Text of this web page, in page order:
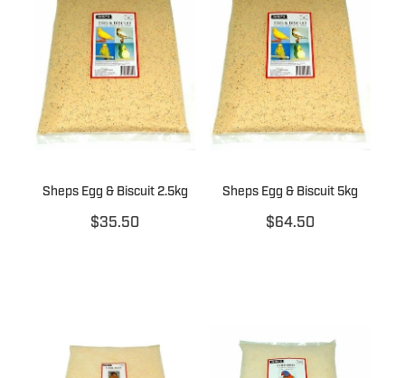
Sheps Egg & Biscuit 2.5kg
$35.50
Sheps Egg & Biscuit 5kg
$64.50